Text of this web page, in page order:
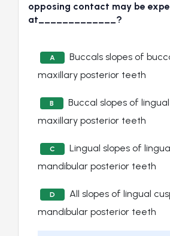
opposing contact may be
at_____________?
A
Buccals slopes of
maxillary posterior teeth
B
Buccal slopes of
maxillary posterior teeth
C
Lingual slopes of
mandibular posterior teeth
D
All slopes of lingual
mandibular posterior teeth